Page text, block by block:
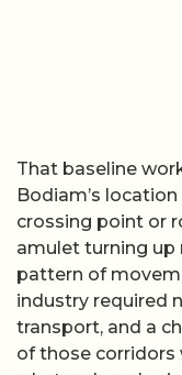
That baseline
Bodiam’s
crossing point or
amulet turning up
pattern of
industry required
transport, and a
of those corridors